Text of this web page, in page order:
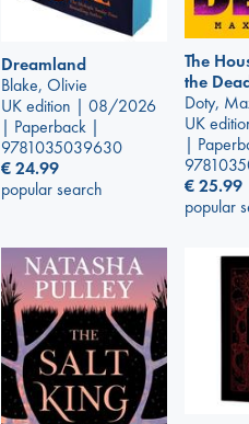
Dreamland
Blake, Olivie
UK edition | 08/2026
| Paperback |
9781035039630
€24.99
popular search
The
the
Doty,
UK
|
€25.99
popular